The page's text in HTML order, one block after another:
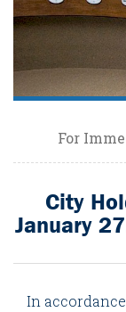
For
City
January
In